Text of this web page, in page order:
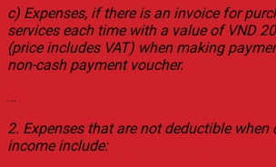
c) Expenses, if there is an invoice for
services each time with a value of VND
(price includes VAT) when making
non-cash payment voucher.
…
2. Expenses that are not deductible
income include: